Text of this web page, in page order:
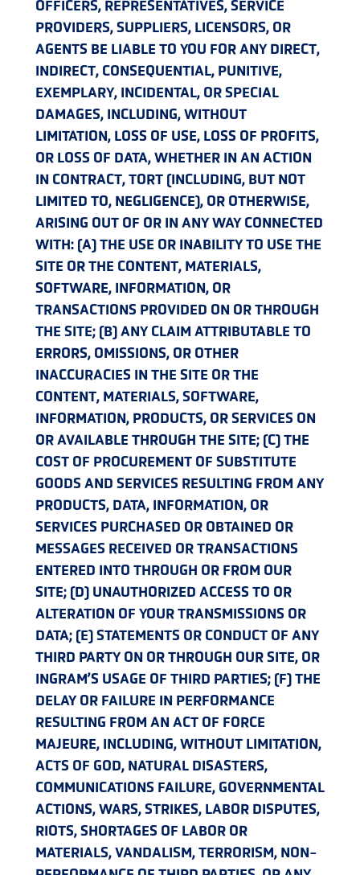
OFFICERS, REPRESENTATIVES, SERVICE
PROVIDERS, SUPPLIERS, LICENSORS, OR
AGENTS BE LIABLE TO YOU FOR ANY DIRECT,
INDIRECT, CONSEQUENTIAL, PUNITIVE,
EXEMPLARY, INCIDENTAL, OR SPECIAL
DAMAGES, INCLUDING, WITHOUT
LIMITATION, LOSS OF USE, LOSS OF PROFITS,
OR LOSS OF DATA, WHETHER IN AN ACTION
IN CONTRACT, TORT (INCLUDING, BUT NOT
LIMITED TO, NEGLIGENCE), OR OTHERWISE,
ARISING OUT OF OR IN ANY WAY CONNECTED
WITH: (A) THE USE OR INABILITY TO USE THE
SITE OR THE CONTENT, MATERIALS,
SOFTWARE, INFORMATION, OR
TRANSACTIONS PROVIDED ON OR THROUGH
THE SITE; (B) ANY CLAIM ATTRIBUTABLE TO
ERRORS, OMISSIONS, OR OTHER
INACCURACIES IN THE SITE OR THE
CONTENT, MATERIALS, SOFTWARE,
INFORMATION, PRODUCTS, OR SERVICES ON
OR AVAILABLE THROUGH THE SITE; (C) THE
COST OF PROCUREMENT OF SUBSTITUTE
GOODS AND SERVICES RESULTING FROM ANY
PRODUCTS, DATA, INFORMATION, OR
SERVICES PURCHASED OR OBTAINED OR
MESSAGES RECEIVED OR TRANSACTIONS
ENTERED INTO THROUGH OR FROM OUR
SITE; (D) UNAUTHORIZED ACCESS TO OR
ALTERATION OF YOUR TRANSMISSIONS OR
DATA; (E) STATEMENTS OR CONDUCT OF ANY
THIRD PARTY ON OR THROUGH OUR SITE, OR
INGRAM’S USAGE OF THIRD PARTIES; (F) THE
DELAY OR FAILURE IN PERFORMANCE
RESULTING FROM AN ACT OF FORCE
MAJEURE, INCLUDING, WITHOUT LIMITATION,
ACTS OF GOD, NATURAL DISASTERS,
COMMUNICATIONS FAILURE, GOVERNMENTAL
ACTIONS, WARS, STRIKES, LABOR DISPUTES,
RIOTS, SHORTAGES OF LABOR OR
MATERIALS, VANDALISM, TERRORISM, NON-